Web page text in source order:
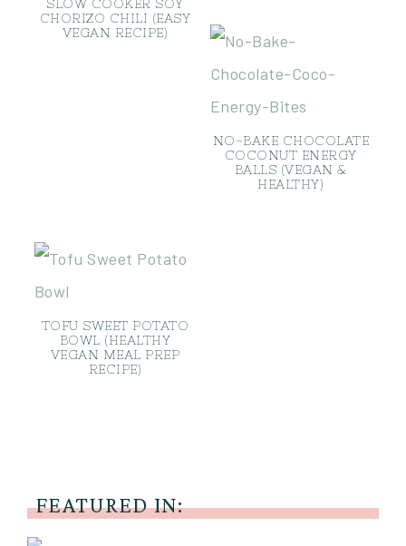
SLOW COOKER SOY
CHORIZO CHILI (EASY
VEGAN RECIPE)
NO-BAKE CHOCOLATE
COCONUT ENERGY
BALLS (VEGAN &
HEALTHY)
TOFU SWEET POTATO
BOWL (HEALTHY
VEGAN MEAL PREP
RECIPE)
FEATURED IN: